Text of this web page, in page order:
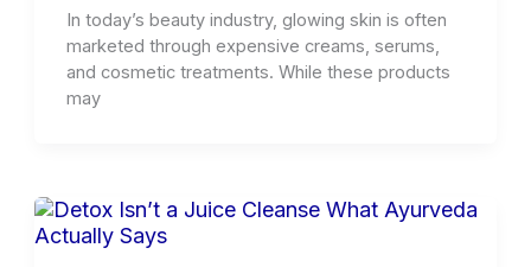
In today’s beauty industry, glowing skin is often
marketed through expensive creams, serums,
and cosmetic treatments. While these products
may